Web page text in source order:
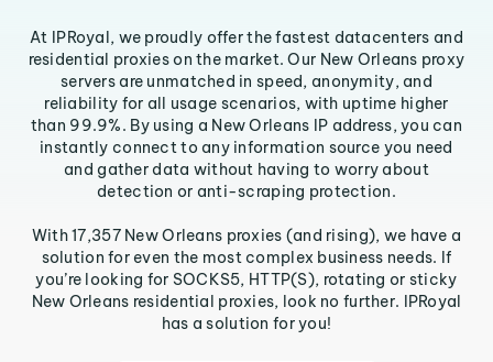
At IPRoyal, we proudly offer the fastest datacenters and
residential proxies on the market. Our New Orleans proxy
servers are unmatched in speed, anonymity, and
reliability for all usage scenarios, with uptime higher
than 99.9%. By using a New Orleans IP address, you can
instantly connect to any information source you need
and gather data without having to worry about
detection or anti-scraping protection.
With 17,357 New Orleans proxies (and rising), we have a
solution for even the most complex business needs. If
you’re looking for SOCKS5, HTTP(S), rotating or sticky
New Orleans residential proxies, look no further. IPRoyal
has a solution for you!